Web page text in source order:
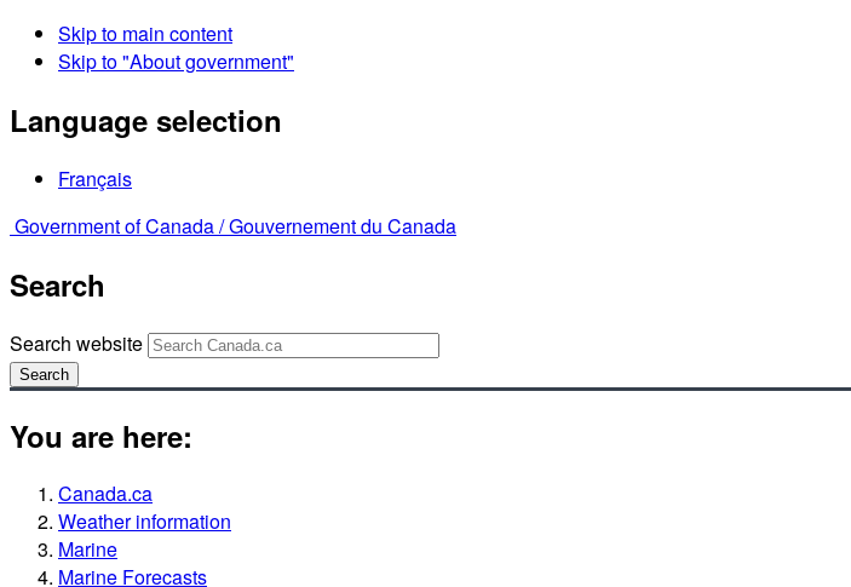
Skip to main content
Skip to "About government"
Language selection
Français
Government of Canada /Gouvernement du Canada
Search
Search website
Search
You are here:
Canada.ca
Weather information
Marine
Marine Forecasts